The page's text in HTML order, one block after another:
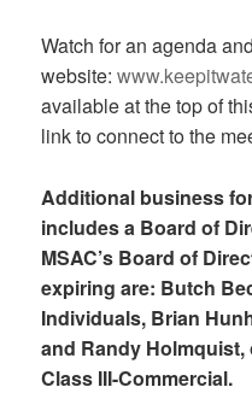
Watch for an agenda
website:
available at the top of
link to connect to the
Additional business
includes a Board of
MSAC’s Board of
expiring are: Butch
Individuals, Brian
and Randy
Class III-Commercial.